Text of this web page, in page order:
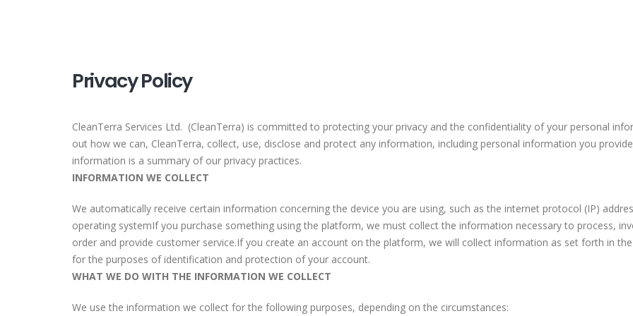
Privacy Policy
CleanTerra Services Ltd. (CleanTerra) is committed to protecting your privacy and the confidentiality of your personal
out how we can, CleanTerra, collect, use, disclose and protect any information, including personal information you
information is a summary of our privacy practices.
INFORMATION WE COLLECT
We automatically receive certain information concerning the device you are using, such as the internet protocol (IP)
operating systemIf you purchase something using the platform, we must collect the information necessary to process,
order and provide customer service.If you create an account on the platform, we will collect information as set forth in
for the purposes of identification and protection of your account.
WHAT WE DO WITH THE INFORMATION WE COLLECT
We use the information we collect for the following purposes, depending on the circumstances: